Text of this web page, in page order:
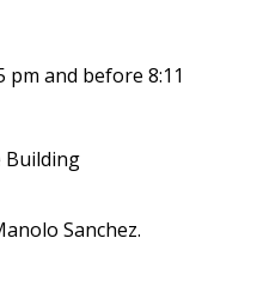
pm and before 8:11
Building
Sanchez.